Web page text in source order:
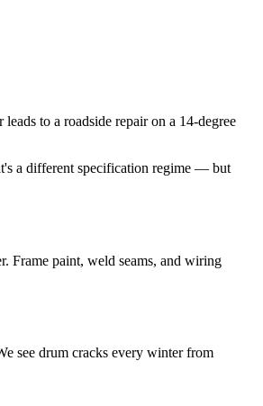
to a roadside repair on a 14-degree
a different specification regime — but
Frame paint, weld seams, and wiring
see drum cracks every winter from